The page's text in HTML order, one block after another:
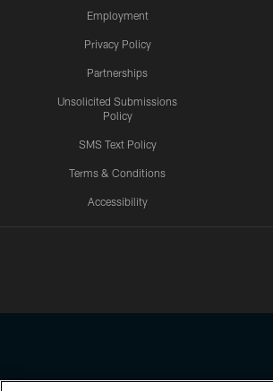
Employment
Privacy Policy
Partnerships
Unsolicited Submissions
Policy
SMS Text Policy
Terms & Conditions
Accessibility